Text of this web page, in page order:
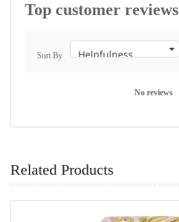
Top customer reviews
Sort By
No reviews
Related Products